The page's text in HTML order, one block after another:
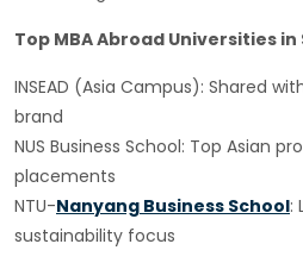
Top MBA Abroad Universities
INSEAD (Asia Campus): Shared
brand
NUS Business School: Top Asian
placements
NTU-Nanyang Business School:
sustainability focus